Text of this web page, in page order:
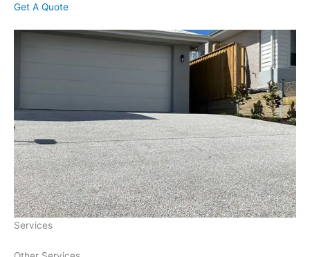
Get A Quote
Services